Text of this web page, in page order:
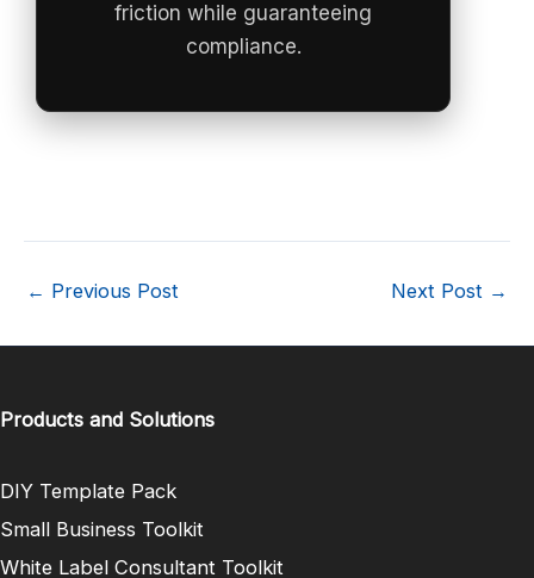
friction while guaranteeing
compliance.
← Previous Post Next Post →
Products and Solutions
DIY Template Pack
Small Business Toolkit
White Label Consultant Toolkit